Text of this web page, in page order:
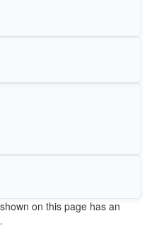
on this page has an